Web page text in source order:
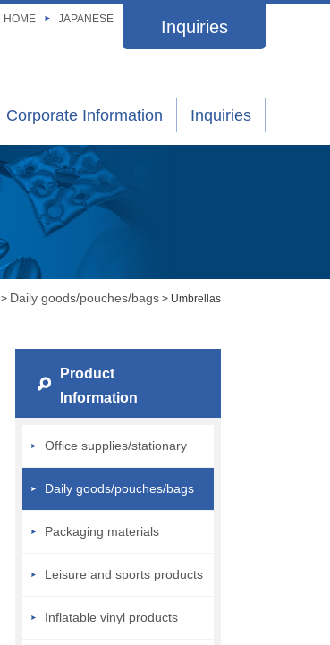
HOME JAPANESE Inquiries
Corporate Information Inquiries
> Daily goods/pouches/bags > Umbrellas
Product
Information
Office supplies/stationary
Daily goods/pouches/bags
Packaging materials
Leisure and sports products
Inflatable vinyl products